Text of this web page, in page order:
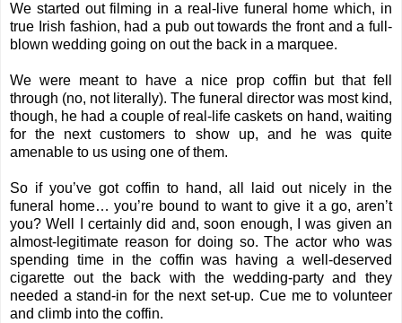
We started out filming in a real-live funeral home which, in
true Irish fashion, had a pub out towards the front and a full-
blown wedding going on out the back in a marquee.
We were meant to have a nice prop coffin but that fell
through (no, not literally). The funeral director was most kind,
though, he had a couple of real-life caskets on hand, waiting
for the next customers to show up, and he was quite
amenable to us using one of them.
So if you’ve got coffin to hand, all laid out nicely in the
funeral home… you’re bound to want to give it a go, aren’t
you? Well I certainly did and, soon enough, I was given an
almost-legitimate reason for doing so. The actor who was
spending time in the coffin was having a well-deserved
cigarette out the back with the wedding-party and they
needed a stand-in for the next set-up. Cue me to volunteer
and climb into the coffin.